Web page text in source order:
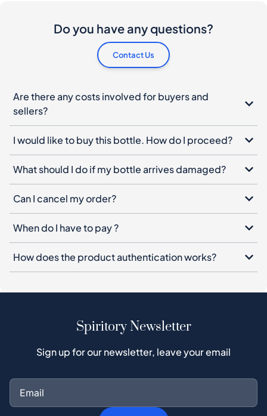
Are there any costs involved for buyers and
What should I do if my bottle arrives damaged?
Can I cancel my order?
When do I have to pay ?
How does the product authentication works?
Spiritory Newsletter
Sign up for our newsletter, leave your email